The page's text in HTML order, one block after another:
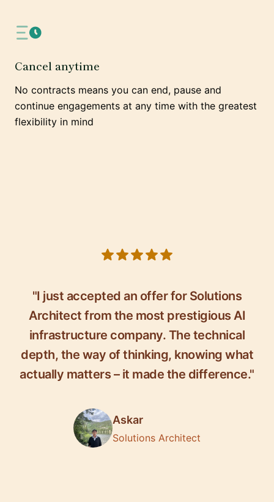
Cancel anytime
No contracts means you can end, pause and
continue engagements at any time with the greatest
flexibility in mind
"I just accepted an offer for Solutions
Architect from the most prestigious AI
infrastructure company. The technical
depth, the way of thinking, knowing what
actually matters – it made the difference."
Askar
Solutions Architect